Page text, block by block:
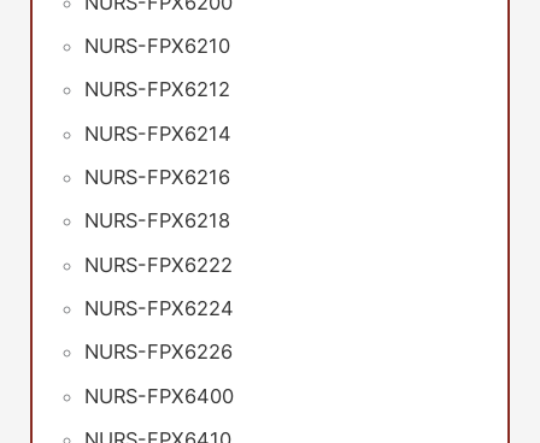
NURS-FPX6210
NURS-FPX6212
NURS-FPX6214
NURS-FPX6216
NURS-FPX6218
NURS-FPX6222
NURS-FPX6224
NURS-FPX6226
NURS-FPX6400